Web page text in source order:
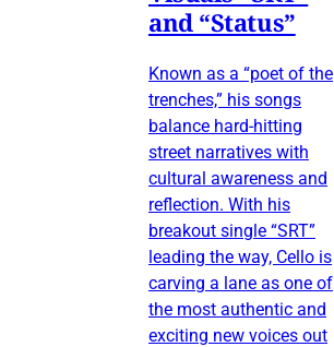
and “Status”
Known as a “poet of the
trenches,” his songs
balance hard-hitting
street narratives with
cultural awareness and
reflection. With his
breakout single “SRT”
leading the way, Cello is
carving a lane as one of
the most authentic and
exciting new voices out